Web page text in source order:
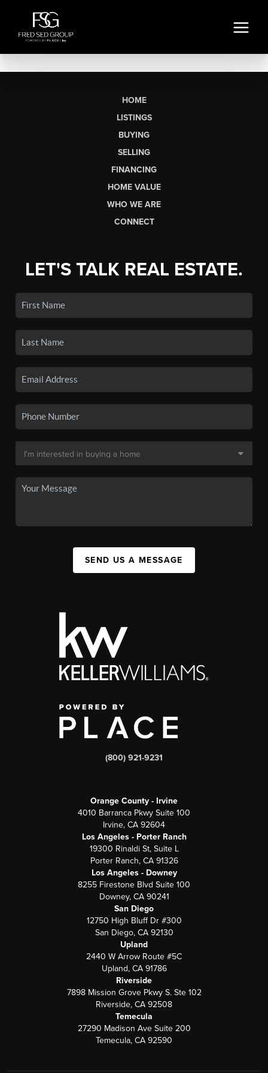
HOME
LISTINGS
BUYING
SELLING
FINANCING
HOME VALUE
WHO WE ARE
CONNECT
LET'S TALK REAL ESTATE.
SEND US A MESSAGE
(800) 921-9231
Orange County - Irvine
4010 Barranca Pkwy Suite 100
Irvine, CA 92604
Los Angeles - Porter Ranch
19300 Rinaldi St, Suite L
Porter Ranch, CA 91326
Los Angeles - Downey
8255 Firestone Blvd Suite 100
Downey, CA 90241
San Diego
12750 High Bluff Dr #300
San Diego, CA 92130
Upland
2440 W Arrow Route #5C
Upland, CA 91786
Riverside
7898 Mission Grove Pkwy S. Ste 102
Riverside, CA 92508
Temecula
27290 Madison Ave Suite 200
Temecula, CA 92590